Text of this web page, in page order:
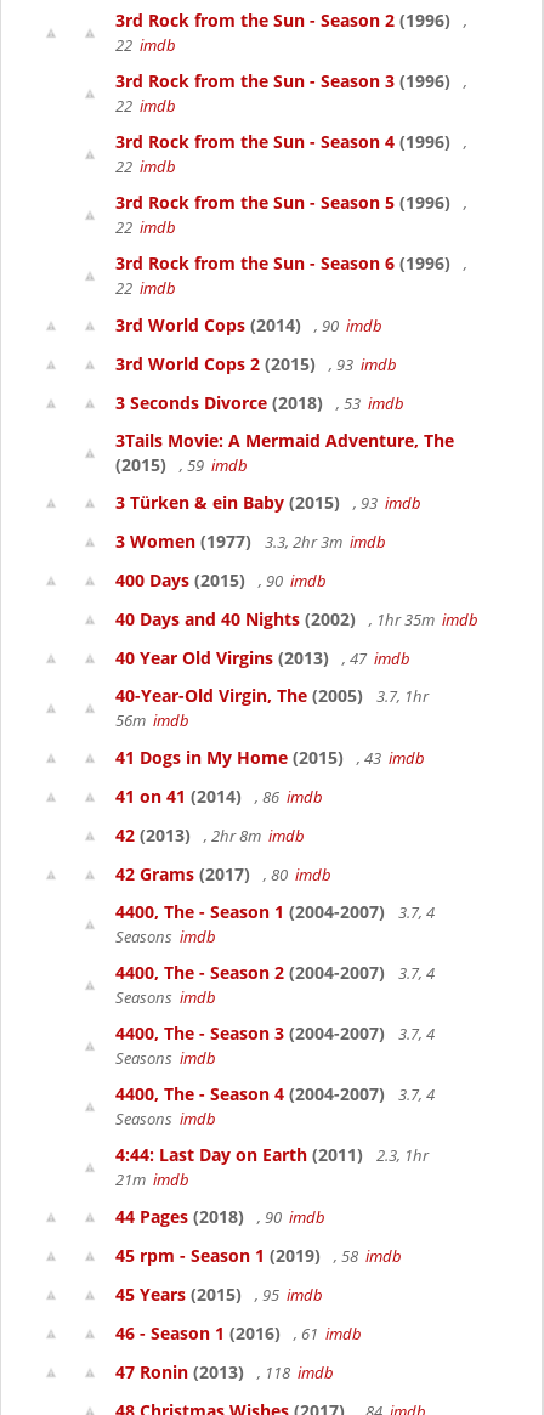
3rd Rock from the Sun - Season 2 (1996)
,
22 imdb
3rd Rock from the Sun - Season 3 (1996)
,
22 imdb
3rd Rock from the Sun - Season 4 (1996)
,
22 imdb
3rd Rock from the Sun - Season 5 (1996)
,
22 imdb
3rd Rock from the Sun - Season 6 (1996)
,
22 imdb
3rd World Cops (2014) , 90 imdb
3rd World Cops 2 (2015) , 93 imdb
3 Seconds Divorce (2018) , 53 imdb
3Tails Movie: A Mermaid Adventure, The
(2015)
, 59 imdb
3 Türken & ein Baby (2015) , 93 imdb
3 Women (1977) 3.3, 2hr 3m imdb
400 Days (2015) , 90 imdb
40 Days and 40 Nights (2002) , 1hr 35m imdb
40 Year Old Virgins (2013) , 47 imdb
40-Year-Old Virgin, The (2005)
3.7, 1hr
56m imdb
41 Dogs in My Home (2015) , 43 imdb
41 on 41 (2014) , 86 imdb
42 (2013) , 2hr 8m imdb
42 Grams (2017) , 80 imdb
4400, The - Season 1 (2004-2007)
3.7, 4
Seasons imdb
4400, The - Season 2 (2004-2007)
3.7, 4
Seasons imdb
4400, The - Season 3 (2004-2007)
3.7, 4
Seasons imdb
4400, The - Season 4 (2004-2007)
3.7, 4
Seasons imdb
4:44: Last Day on Earth (2011)
2.3, 1hr
21m imdb
44 Pages (2018) , 90 imdb
45 rpm - Season 1 (2019) , 58 imdb
45 Years (2015) , 95 imdb
46 - Season 1 (2016) , 61 imdb
47 Ronin (2013) , 118 imdb